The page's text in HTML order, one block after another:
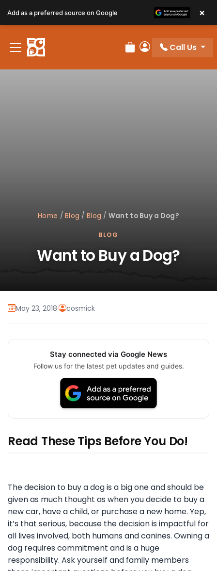
Review Order
My Account
Call Us
Home /Blog / Blog / Want to Buy a Dog?
BLOG
Want to Buy a Dog?
May 23, 2018· cosmick
Stay connected via Google News
Follow us for the latest pet updates and guides.
Read These Tips Before You Do!
The decision to buy a dog is a big one and should be
given as much thought as when you decide to buy a
new car, have a child, or purchase a new home. Yep,
it’s that serious, because the decision is impactful for
all lives involved, both humans and canines. Owning a
dog requires commitment and is a huge
responsibility. Ask yourself and family members
Add as a preferred source on Google ×